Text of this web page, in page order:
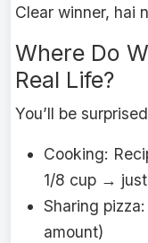
Clear winner, hai
Where Do
Real Life?
You’ll be
Cooking:
1/8 cup →
Sharing
amount)